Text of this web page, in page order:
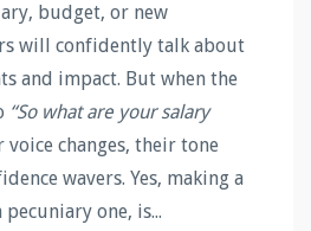
budget, or new
will confidently talk about
and impact. But when the
“So what are your salary
changes, their tone
wavers. Yes, making a
pecuniary one, is...